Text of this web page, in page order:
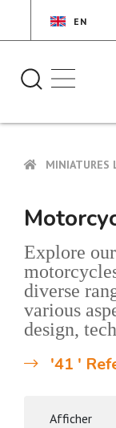
EN
MINIATURES
Explore
diverse
various
design,
'41 '
Afficher